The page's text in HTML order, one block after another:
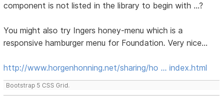
component is not listed in the library to begin with ...?
You might also try Ingers honey-menu which is a
responsive hamburger menu for Foundation. Very nice...
http://www.horgenhonning.net/sharing/ho … index.html
Bootstrap 5 CSS Grid.